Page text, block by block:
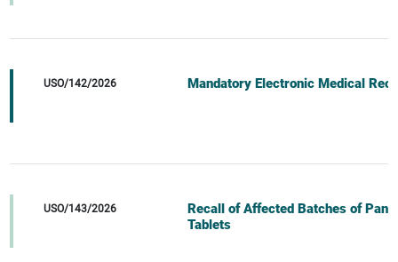
USO/142/2026 Mandatory Electronic Medical
USO/143/2026
Recall of Affected Batches of
Tablets